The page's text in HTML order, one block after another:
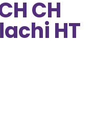
CH
HT